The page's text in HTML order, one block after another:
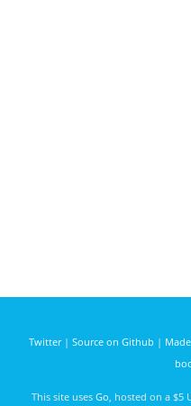
Twitter| Source on Github |
This site uses Go , hosted on a